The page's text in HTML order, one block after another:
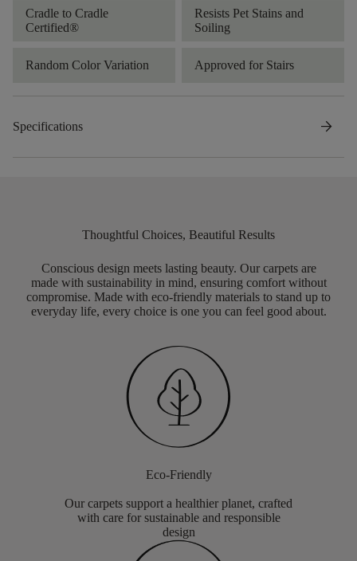
Cradle to Cradle
Certified®
Resists Pet Stains and
Soiling
Random Color Variation Approved for Stairs
Specifications arrow_forward
Thoughtful Choices, Beautiful Results
Conscious design meets lasting beauty. Our carpets are
made with sustainability in mind, ensuring comfort without
compromise. Made with eco-friendly materials to stand up to
everyday life, every choice is one you can feel good about.
Eco-Friendly
Our carpets support a healthier planet, crafted
with care for sustainable and responsible
design